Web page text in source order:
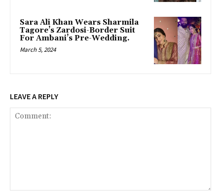
Sara Ali Khan Wears Sharmila
Tagore’s Zardosi-Border Suit
For Ambani’s Pre-Wedding.
March 5, 2024
LEAVE A REPLY